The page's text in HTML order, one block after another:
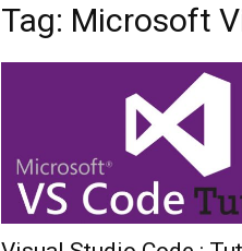
Tag: Microsoft